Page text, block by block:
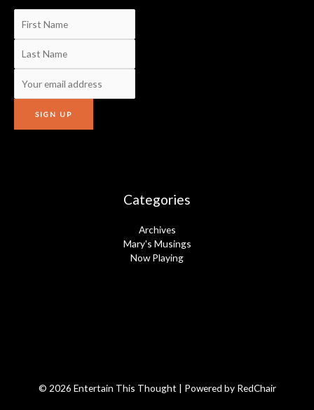
Categories
Archives
Mary's Musings
Now Playing
© 2026 Entertain This Thought | Powered by RedChair